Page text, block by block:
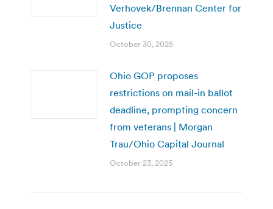
Verhovek/Brennan Center for
Justice
October 30, 2025
Ohio GOP proposes
restrictions on mail-in ballot
deadline, prompting concern
from veterans | Morgan
Trau/Ohio Capital Journal
October 23, 2025